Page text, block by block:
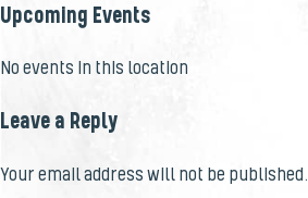
Upcoming Events
No events in this location
Leave a Reply
Your email address will not be published.